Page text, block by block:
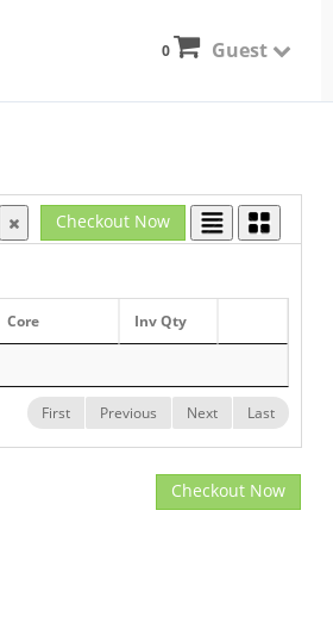
Guest
0
Checkout Now
Core Inv Qty
First Previous Next Last
Checkout Now